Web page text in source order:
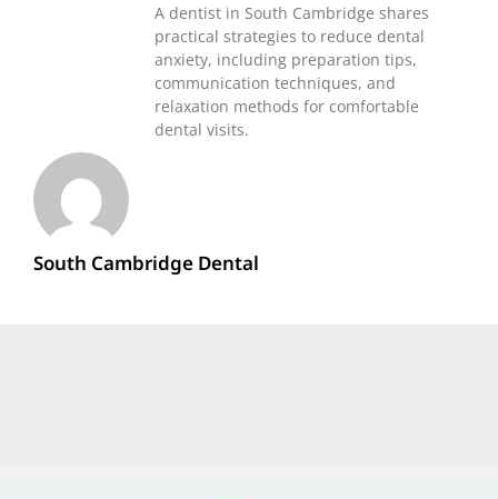
South Cambridge Dental
A dentist in South Cambridge shares
practical strategies to reduce dental
anxiety, including preparation tips,
communication techniques, and
relaxation methods for comfortable
dental visits.